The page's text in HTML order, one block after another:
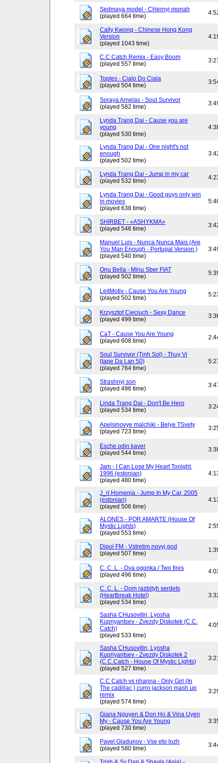
Sedmaya model - CHernyj monah
(played 664 time)
Cally Kwong - Chinese Hong Kong
Version
(played 1043 time)
C.C.Catch Remix - Easy Boom
(played 557 time)
Toples - Cialo Do Ciala
(played 504 time)
Soraya Arnelas - Soul Survivor
(played 582 time)
Lynda Trang Dai - Cause you are
young
(played 530 time)
Lynda Trang Dai - One night's not
enough
(played 502 time)
Lynda Trang Dai - Jump in my car
(played 532 time)
Lynda Trang Dai - Good guys only win
in movies
(played 638 time)
SHIRBET - «ASHYKMA»
(played 546 time)
Manuel Luis - Nunca Nunca Mais (Are
You Man Enough - Portugal Version )
(played 540 time)
Onu Bella - Minu Sber FIAT
(played 502 time)
LeitMotiv - Cause You Are Young
(played 502 time)
Krzysztof Cieciuch - Sexy Dance
(played 499 time)
CaT - Cause You Are Young
(played 608 time)
Soul Survivor (Tinh Sot) - Thuy Vi
(tape Da Lan 50)
(played 764 time)
Strashnyj son
(played 496 time)
Linda Trang Dai - Don't Be Hero
(played 534 time)
Apelsinovye malchiki - Belye TSvety
(played 723 time)
Esche odin kaver
(played 544 time)
Jam - I Can Lose My Heart Tonight,
1996 (estonian)
(played 480 time)
J_ri Homenja - Jump In My Car, 2005
(estonian)
(played 506 time)
ALONES - POR AMARTE (House Of
Mystic Lights)
(played 553 time)
Dipol FM - Vstretim novyj god
(played 507 time)
C. C. L. - Dva ogonka / Two fires
(played 496 time)
C. C. L. - Dom razbityh serdets
(Heartbreak Hotel)
(played 534 time)
Sasha CHusovitin, Lyosha
Kupriyantsev - Zvezdy Diskotek (C.C.
Catch)
(played 533 time)
Sasha CHusovitin, Lyosha
Kupriyantsev - Zvezdy Diskotek 2
(C.C.Catch - House Of Mystic Lights)
(played 527 time)
C.C Catch vs rihanna - Only Girl (In
The cadillac ) curro jackson mash up
remix
(played 574 time)
Giana Nguyen & Don Ho & Vina Uyen
My - Cause You Are Young
(played 730 time)
Pavel Gladunov - Vse eto lozh
(played 580 time)